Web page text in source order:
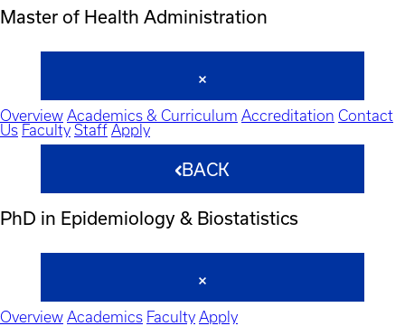
Master of Health Administration
Overview Academics & Curriculum Accreditation Contact
Us Faculty Staff Apply
BACK
PhD in Epidemiology & Biostatistics
Overview Academics Faculty Apply